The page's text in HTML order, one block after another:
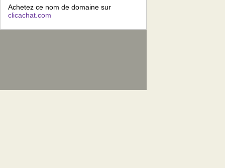
Achetez ce nom de domaine sur
clicachat.com